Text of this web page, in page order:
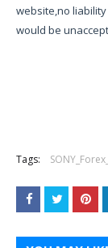
website,no
would be
Tags: